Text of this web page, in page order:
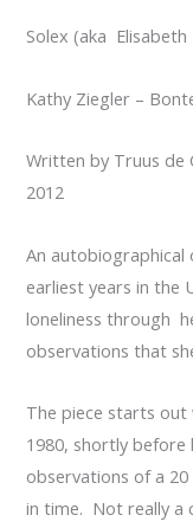
Solex (aka Elisabeth
Kathy Ziegler –
Written by Truus de
2012
An
earliest years in the
loneliness through
observations that
The piece starts
1980, shortly
observations of a
in time. Not really a